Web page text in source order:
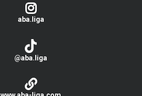
aba.liga
@aba.liga